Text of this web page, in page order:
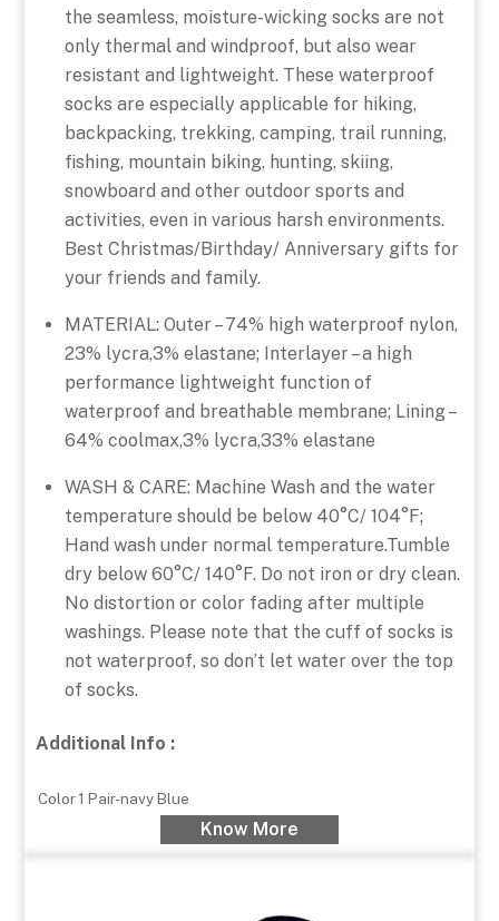
the seamless, moisture-wicking socks are not
only thermal and windproof, but also wear
resistant and lightweight. These waterproof
socks are especially applicable for hiking,
backpacking, trekking, camping, trail running,
fishing, mountain biking, hunting, skiing,
snowboard and other outdoor sports and
activities, even in various harsh environments.
Best Christmas/Birthday/ Anniversary gifts for
your friends and family.
MATERIAL: Outer – 74% high waterproof nylon,
23% lycra,3% elastane; Interlayer – a high
performance lightweight function of
waterproof and breathable membrane; Lining –
64% coolmax,3% lycra,33% elastane
WASH & CARE: Machine Wash and the water
temperature should be below 40°C/ 104°F;
Hand wash under normal temperature.Tumble
dry below 60°C/ 140°F. Do not iron or dry clean.
No distortion or color fading after multiple
washings. Please note that the cuff of socks is
not waterproof, so don’t let water over the top
of socks.
Additional Info :
Color1 Pair-navy Blue
Know More